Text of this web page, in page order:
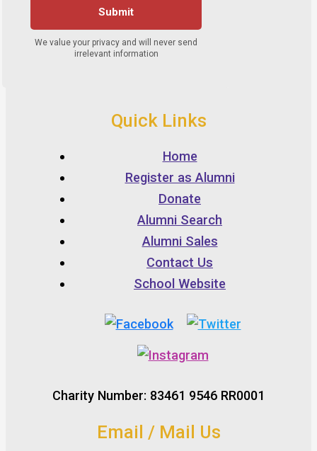
Quick Links
Home
Register as Alumni
Donate
Alumni Search
Alumni Sales
Contact Us
School Website
Charity Number: 83461 9546 RR0001
Email / Mail Us